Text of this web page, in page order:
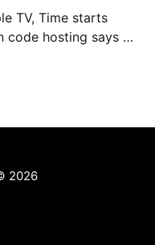
TV, Time starts
code hosting says no
2026